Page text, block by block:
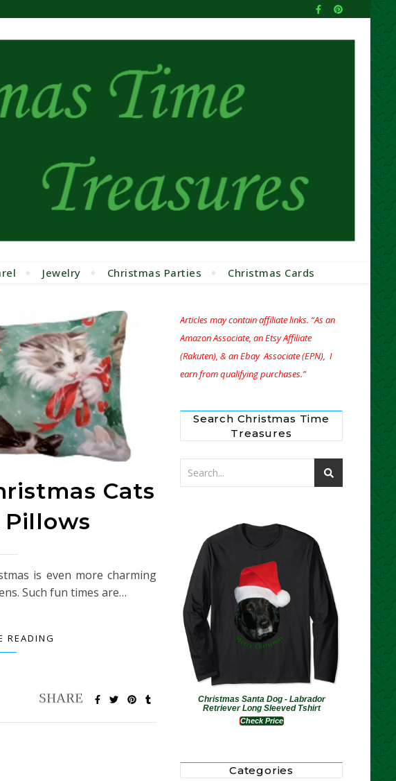
Jewelry Christmas Parties Christmas Cards
Cats
is even more charming
Such fun times are…
READING
Articles may contain affiliate links. “As an
Amazon Associate, an Etsy Affiliate
(Rakuten), & an Ebay Associate (EPN), I
earn from qualifying purchases.”
Search Christmas Time
Treasures
Christmas Santa Dog - Labrador
Retriever Long Sleeved Tshirt
Check Price
Categories